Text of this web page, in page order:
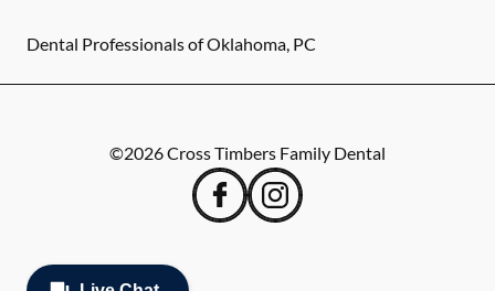
Dental Professionals of Oklahoma, PC
©2026Cross Timbers Family Dental